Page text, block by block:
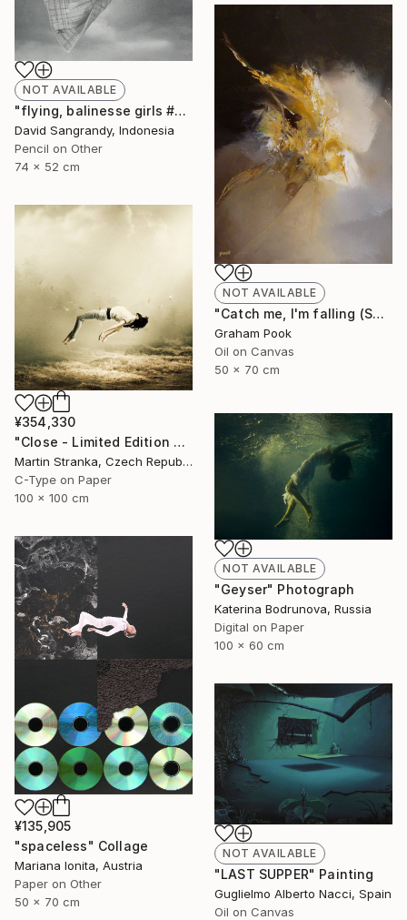
NOT AVAILABLE
"flying, balinesse girls #series 2009" Drawing
David Sangrandy, Indonesia
Pencil on Other
74 x 52 cm
NOT AVAILABLE
"Catch me, I'm falling (SOLD)" Painting
Graham Pook
Oil on Canvas
50 x 70 cm
¥354,330
"Close - Limited Edition 6 of 25" Photograph
Martin Stranka, Czech Republic
C-Type on Paper
100 x 100 cm
NOT AVAILABLE
"Geyser" Photograph
Katerina Bodrunova, Russia
Digital on Paper
100 x 60 cm
¥135,905
"spaceless" Collage
Mariana Ionita, Austria
Paper on Other
50 x 70 cm
NOT AVAILABLE
"LAST SUPPER" Painting
Guglielmo Alberto Nacci, Spain
Oil on Canvas